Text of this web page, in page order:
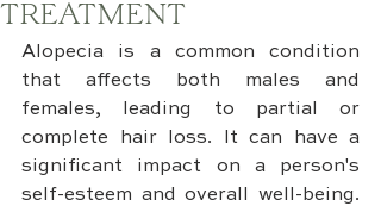
TREATMENT
Alopecia is a common condition
that affects both males and
females, leading to partial or
complete hair loss. It can have a
significant impact on a person's
self-esteem and overall well-being.